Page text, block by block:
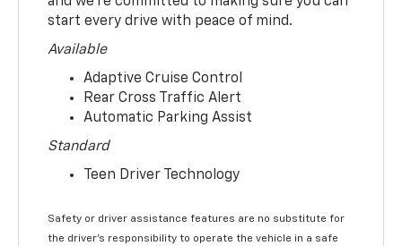
start every drive with peace of mind.
Available
Adaptive Cruise Control
Rear Cross Traffic Alert
Automatic Parking Assist
Standard
Teen Driver Technology
Safety or driver assistance features are no substitute for
the driver’s responsibility to operate the vehicle in a safe